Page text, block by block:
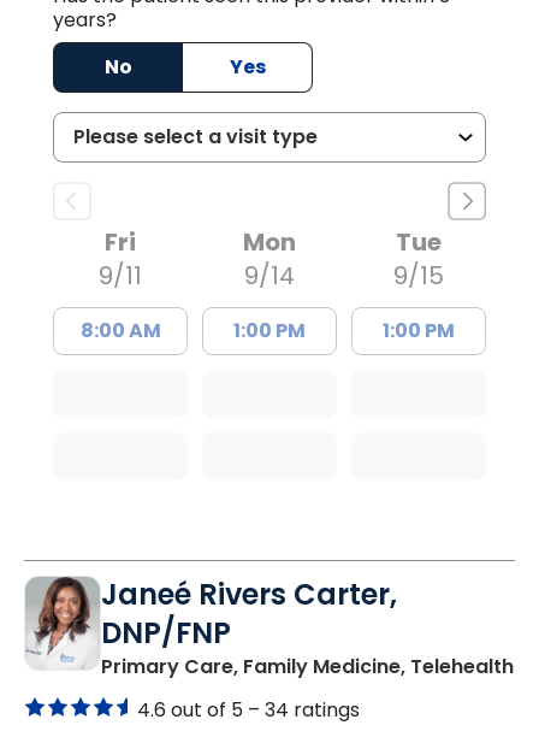
years?
No
Yes
Fri
9/11
8:00 AM
Mon
9/14
1:00 PM
Tue
9/15
1:00 PM
Janeé Rivers Carter,
DNP/FNP
Primary Care, Family Medicine, Telehealthin
4.6 out of 5 – 34 ratings